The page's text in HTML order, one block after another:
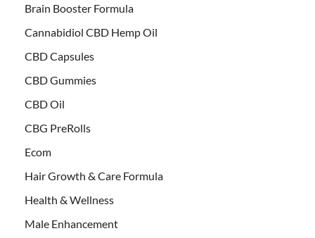
Brain Booster Formula
Cannabidiol CBD Hemp Oil
CBD Capsules
CBD Gummies
CBD Oil
CBG PreRolls
Ecom
Hair Growth & Care Formula
Health & Wellness
Male Enhancement